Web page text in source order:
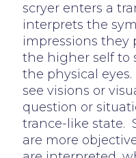
scryer enters a
interprets the
impressions they
the higher self to
the physical
see visions or
question or
trance-like state.
are more